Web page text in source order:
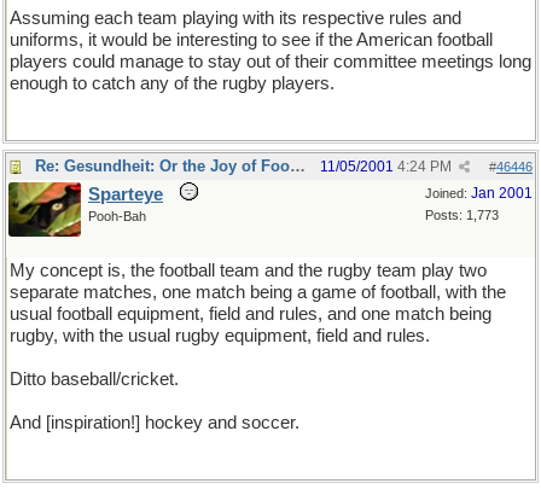
Assuming each team playing with its respective rules and
uniforms, it would be interesting to see if the American football
players could manage to stay out of their committee meetings long
enough to catch any of the rugby players.
Re: Gesundheit: Or the Joy of Football #46446
11/05/2001 4:24 PM
Joined: Jan 2001
Posts: 1,773
Sparteye
Pooh-Bah
My concept is, the football team and the rugby team play two
separate matches, one match being a game of football, with the
usual football equipment, field and rules, and one match being
rugby, with the usual rugby equipment, field and rules.
Ditto baseball/cricket.
And [inspiration!] hockey and soccer.